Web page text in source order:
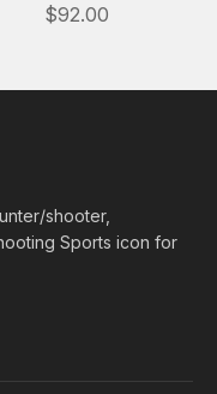
$92.00
shooter,
Sports icon for